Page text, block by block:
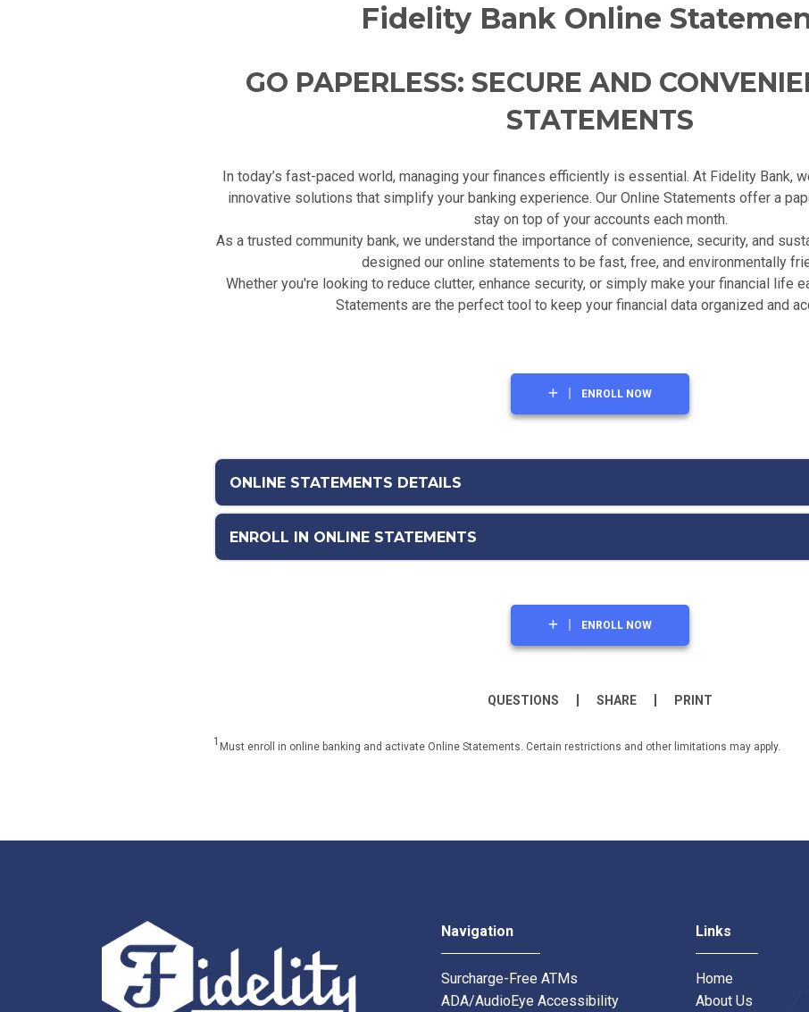
Fidelity Bank Online
GO PAPERLESS: SECURE AND
STATEMENTS
In today’s fast-paced world, managing your finances efficiently is essential. At Fidelity Bank,
innovative solutions that simplify your banking experience. Our Online Statements offer a
stay on top of your accounts each month.
As a trusted community bank, we understand the importance of convenience, security, and
designed our online statements to be fast, free, and environmentally
Whether you're looking to reduce clutter, enhance security, or simply make your financial life
Statements are the perfect tool to keep your financial data organized and
ENROLL NOW
ONLINE STATEMENTS DETAILS
ENROLL IN ONLINE STATEMENTS
ENROLL NOW
QUESTIONS SHARE PRINT
1 Must enroll in online banking and activate Online Statements. Certain restrictions and other limitations may apply.
Navigation
Surcharge-Free ATMs
ADA/AudioEye Accessibility
Links
Home
About Us